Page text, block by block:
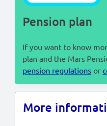
Pension plan
If you want to know
plan and the Mars
pension regulations or
More